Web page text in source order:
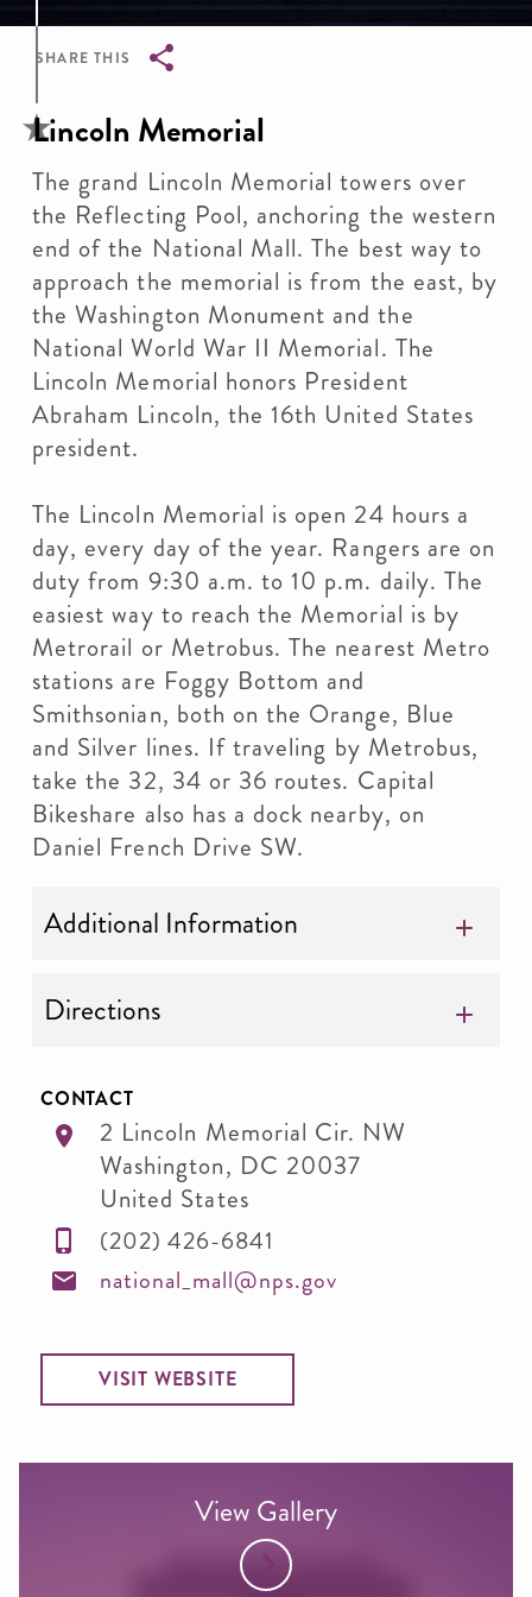
SHARE THIS
Breadcrumb
Lincoln Memorial
The grand Lincoln Memorial towers over
the Reflecting Pool, anchoring the western
end of the National Mall. The best way to
approach the memorial is from the east, by
the Washington Monument and the
National World War II Memorial. The
Lincoln Memorial honors President
Abraham Lincoln, the 16th United States
president.
The Lincoln Memorial is open 24 hours a
day, every day of the year. Rangers are on
duty from 9:30 a.m. to 10 p.m. daily. The
easiest way to reach the Memorial is by
Metrorail or Metrobus. The nearest Metro
stations are Foggy Bottom and
Smithsonian, both on the Orange, Blue
and Silver lines. If traveling by Metrobus,
take the 32, 34 or 36 routes. Capital
Bikeshare also has a dock nearby, on
Daniel French Drive SW.
Additional Information
Directions
CONTACT
2 Lincoln Memorial Cir. NW
Washington, DC 20037
United States
(202) 426-6841
national_mall@nps.gov
VISIT WEBSITE
View Gallery